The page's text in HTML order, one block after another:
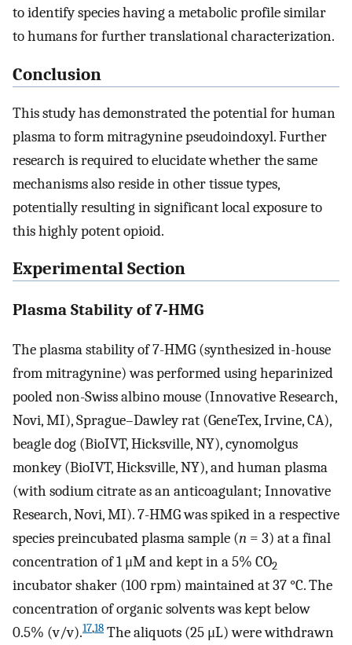
to identify species having a metabolic profile similar
to humans for further translational characterization.
Conclusion
This study has demonstrated the potential for human
plasma to form mitragynine pseudoindoxyl. Further
research is required to elucidate whether the same
mechanisms also reside in other tissue types,
potentially resulting in significant local exposure to
this highly potent opioid.
Experimental Section
Plasma Stability of 7-HMG
The plasma stability of 7-HMG (synthesized in-house
from mitragynine) was performed using heparinized
pooled non-Swiss albino mouse (Innovative Research,
Novi, MI), Sprague–Dawley rat (GeneTex, Irvine, CA),
beagle dog (BioIVT, Hicksville, NY), cynomolgus
monkey (BioIVT, Hicksville, NY), and human plasma
(with sodium citrate as an anticoagulant; Innovative
Research, Novi, MI). 7-HMG was spiked in a respective
species preincubated plasma sample (n = 3) at a final
concentration of 1 μM and kept in a 5% CO2
incubator shaker (100 rpm) maintained at 37 °C. The
concentration of organic solvents was kept below
0.5% (v/v).17,18 The aliquots (25 μL) were withdrawn